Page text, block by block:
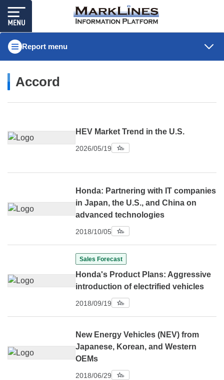
Report menu
Accord
HEV Market Trend in the U.S.
2026/05/19
Honda: Partnering with IT companies
in Japan, the U.S., and China on
advanced technologies
2018/10/05
Sales Forecast
Honda's Product Plans: Aggressive
introduction of electrified vehicles
2018/09/19
New Energy Vehicles (NEV) from
Japanese, Korean, and Western
OEMs
2018/06/29